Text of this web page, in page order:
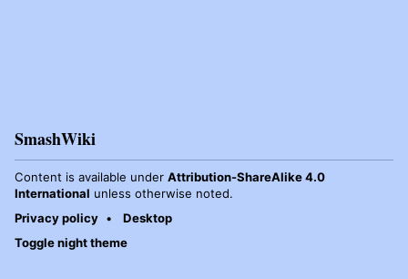
SmashWiki
Content is available under Attribution-ShareAlike 4.0
International unless otherwise noted.
Privacy policy
Desktop
Toggle night theme